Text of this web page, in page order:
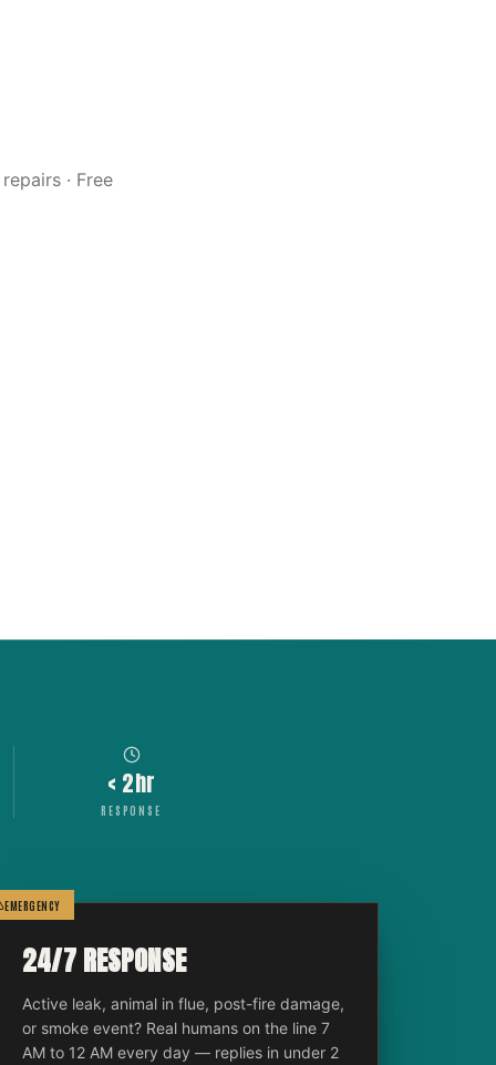
· Free
< 2hr
RESPONSE
EMERGENCY
24/7 RESPONSE
Active leak, animal in flue, post-fire damage,
or smoke event? Real humans on the line 7
AM to 12 AM every day — replies in under 2